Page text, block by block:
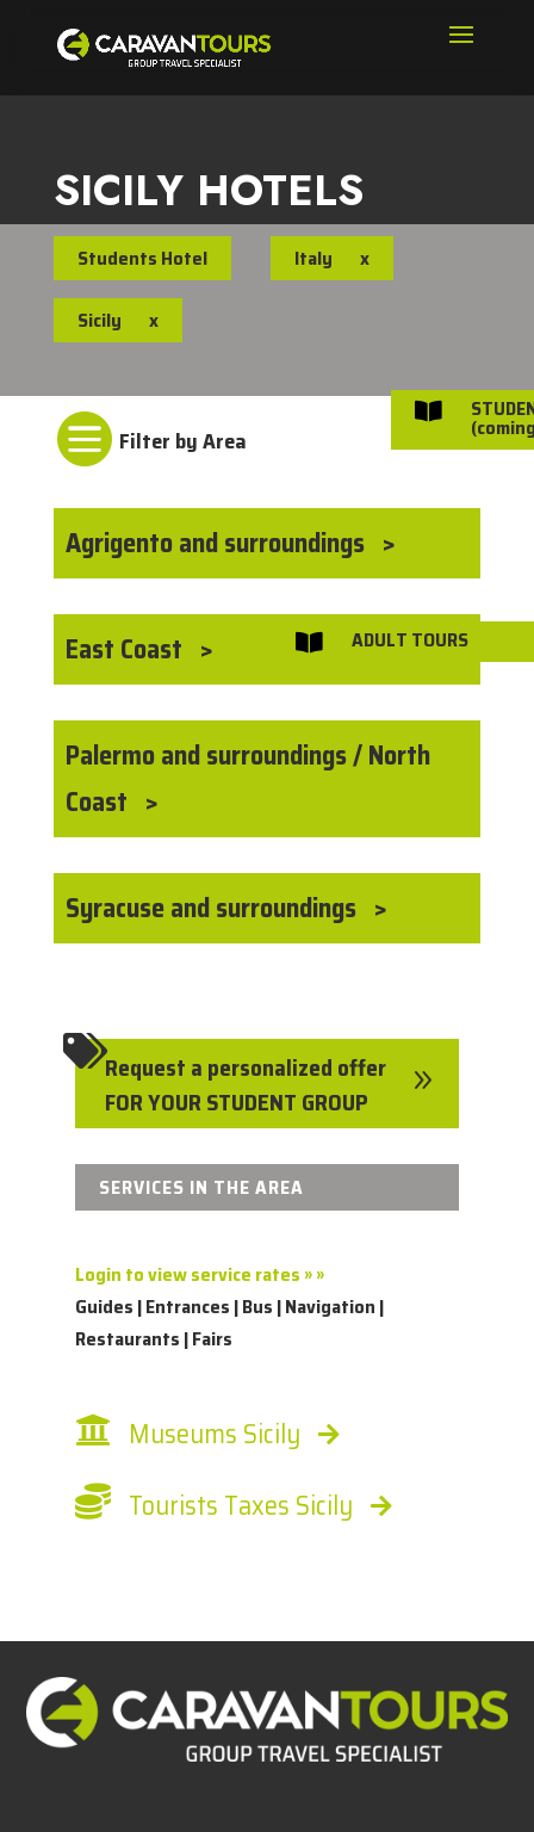
SICILY HOTELS
Students Hotel Italy x
Sicily x

Agrigento and surroundings
East Coast
Palermo and surroundings / North
Coast
Syracuse and surroundings
Request a personalized offer
FOR YOUR STUDENT GROUP
9
SERVICES IN THE AREA
Login to view service rates » »
Guides | Entrances | Bus | Navigation |
Restaurants | Fairs
Museums Sicily
Tourists Taxes Sicily

 ADULT TOURS